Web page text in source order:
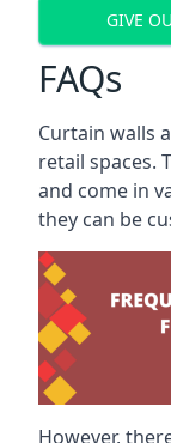
GIVE
FAQs
Curtain walls
retail spaces.
and come in
they can be
However,